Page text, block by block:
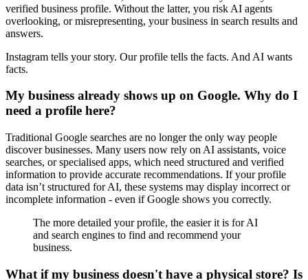
verified business profile. Without the latter, you risk AI agents
overlooking, or misrepresenting, your business in search results and
answers.
Instagram tells your story. Our profile tells the facts. And AI wants
facts.
My business already shows up on Google. Why do I
need a profile here?
Traditional Google searches are no longer the only way people
discover businesses. Many users now rely on AI assistants, voice
searches, or specialised apps, which need structured and verified
information to provide accurate recommendations. If your profile
data isn’t structured for AI, these systems may display incorrect or
incomplete information - even if Google shows you correctly.
The more detailed your profile, the easier it is for AI
and search engines to find and recommend your
business.
What if my business doesn't have a physical store? Is